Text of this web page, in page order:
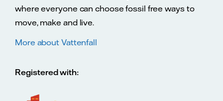
where everyone can choose fossil free ways to
move, make and live.
More about Vattenfall
Registered with: